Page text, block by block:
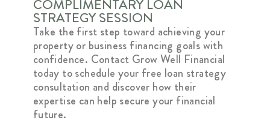
COMPLIMENTARY LOAN
STRATEGY SESSION
Take the first step toward achieving your
property or business financing goals with
confidence. Contact Grow Well Financial
today to schedule your free loan strategy
consultation and discover how their
expertise can help secure your financial
future.